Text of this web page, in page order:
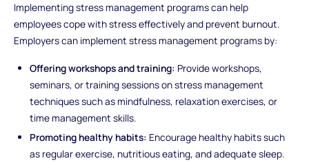
Implementing stress management programs can help
employees cope with stress effectively and prevent burnout.
Employers can implement stress management programs by:
Offering workshops and training: Provide workshops,
seminars, or training sessions on stress management
techniques such as mindfulness, relaxation exercises, or
time management skills.
Promoting healthy habits: Encourage healthy habits such
as regular exercise, nutritious eating, and adequate sleep.